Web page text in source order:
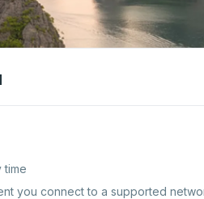
time
you connect to a supported